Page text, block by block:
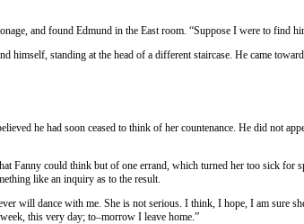
and found Edmund in the East room. “Suppose I were to find
himself, standing at the head of a different staircase. He came
he had soon ceased to think of her countenance. He did not
Fanny could think but of one errand, which turned her too sick
like an inquiry as to the result.
will dance with me. She is not serious. I think, I hope, I am sure
this very day; to–morrow I leave home.”